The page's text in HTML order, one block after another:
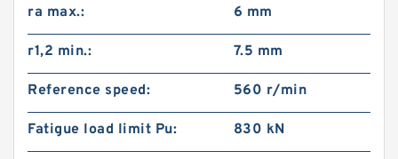
ra max.: 6 mm
r1,2 min.: 7.5 mm
Reference speed: 560 r/min
Fatigue load limit Pu: 830 kN